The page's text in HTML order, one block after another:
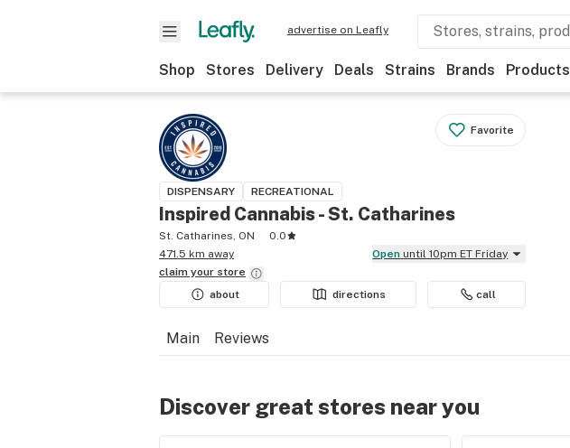
advertise on Leafly
Shop Stores Delivery Deals Strains Brands Products
Favorite
DISPENSARY RECREATIONAL
Inspired Cannabis - St. Catharines
St. Catharines, ON
0.0
471.5 km away
Open until 10pm ET Friday
claim your store
about
directions call
Main Reviews
Discover great stores near you